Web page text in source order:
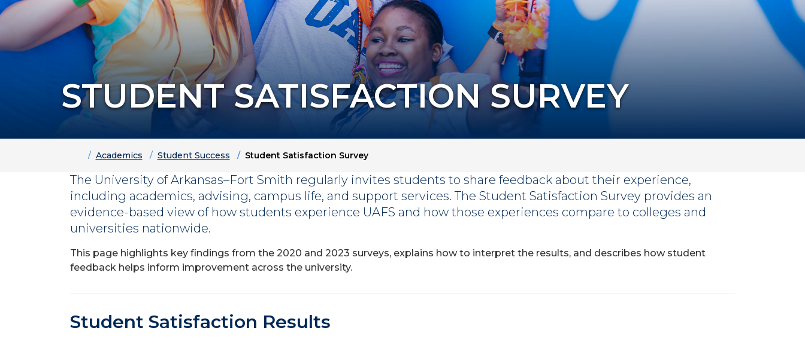
STUDENT SATISFACTION SURVEY
HomeAcademics Student Success Student Satisfaction Survey
The University of Arkansas–Fort Smith regularly invites students to share feedback about their experience,
including academics, advising, campus life, and support services. The Student Satisfaction Survey provides an
evidence-based view of how students experience UAFS and how those experiences compare to colleges and
universities nationwide.
This page highlights key findings from the 2020 and 2023 surveys, explains how to interpret the results, and describes how student
feedback helps inform improvement across the university.
Student Satisfaction Results